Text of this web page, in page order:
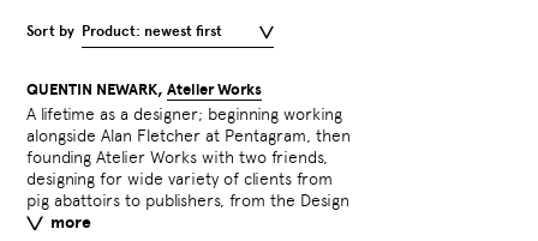
Sort by Product: newest first
QUENTIN NEWARK, Atelier Works
more
A lifetime as a designer; beginning working
alongside Alan Fletcher at Pentagram, then
founding Atelier Works with two friends,
designing for wide variety of clients from
pig abattoirs to publishers, from the Design
Council to Prince Philip. He has lectured in
Stockholm, Bangkok, and the Siberian city
of Norilsk. He wrote ‘What is Graphic
Design?’ in 2002, and has just written the
first ever fairy tale about typefaces ‘Face to
Face’, which will be illustrated by Alan
Kitching. Another book about the world’s
alphabets ‘The Infinite Alphabet’ will be